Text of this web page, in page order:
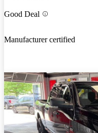
Good Deal
Manufacturer certified